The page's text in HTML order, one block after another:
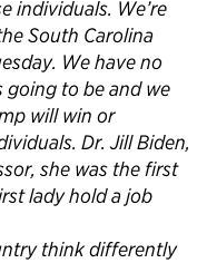
individuals. We’re
South Carolina
We have no
going to be and we
will win or
Dr. Jill Biden,
she was the first
lady hold a job
think differently